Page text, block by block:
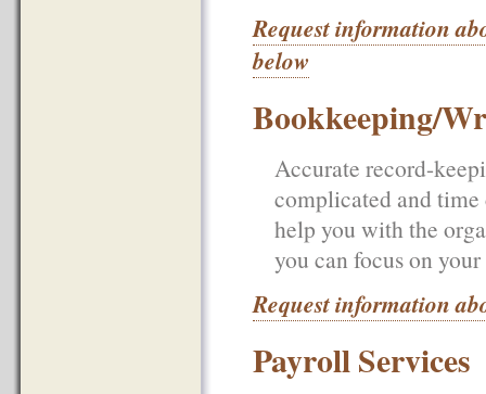
Request information
below
Bookkeeping/
Accurate record-
complicated and
help you with the
you can focus on your
Request information
Payroll Services